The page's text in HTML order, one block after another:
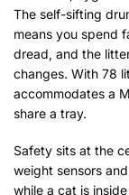
The self-sifting
means you spend
dread, and the
changes. With 78
accommodates a
share a tray.
Safety sits at the
weight sensors
while a cat is